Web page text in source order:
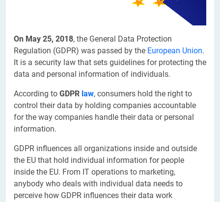
On May 25, 2018, the General Data Protection
Regulation (GDPR) was passed by the European Union.
It is a security law that sets guidelines for protecting the
data and personal information of individuals.
According to GDPR law, consumers hold the right to
control their data by holding companies accountable
for the way companies handle their data or personal
information.
GDPR influences all organizations inside and outside
the EU that hold individual information for people
inside the EU. From IT operations to marketing,
anybody who deals with individual data needs to
perceive how GDPR influences their data work